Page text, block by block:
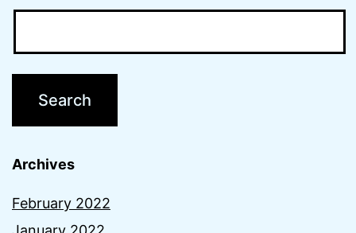
Archives
February 2022